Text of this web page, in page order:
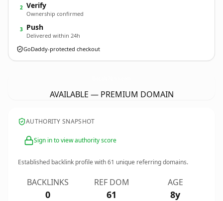
2 Verify
Ownership confirmed
3 Push
Delivered within 24h
GoDaddy-protected checkout
AVAILABLE — PREMIUM DOMAIN
AUTHORITY SNAPSHOT
Sign in to view authority score
Established backlink profile with61 unique referring domains.
BACKLINKS
0
REF DOM
61
AGE
8y